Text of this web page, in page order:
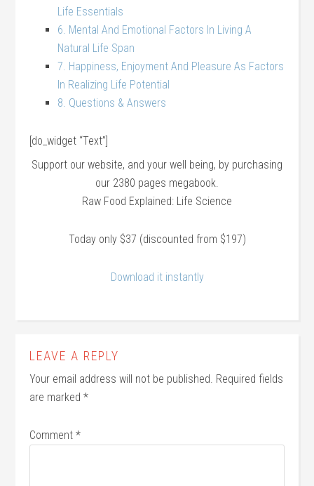
Life Essentials
6. Mental And Emotional Factors In Living A
Natural Life Span
7. Happiness, Enjoyment And Pleasure As Factors
In Realizing Life Potential
8. Questions & Answers
[do_widget “Text”]
Support our website, and your well being, by purchasing
our 2380 pages megabook.
Raw Food Explained: Life Science
Today only $37 (discounted from $197)
Download it instantly
LEAVE A REPLY
Your email address will not be published. Required fields
are marked*
Comment*